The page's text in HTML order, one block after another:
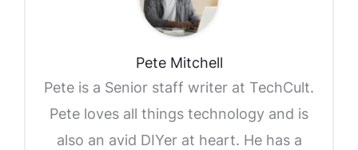
Pete Mitchell
Pete is a Senior staff writer at TechCult.
Pete loves all things technology and is
also an avid DIYer at heart. He has a